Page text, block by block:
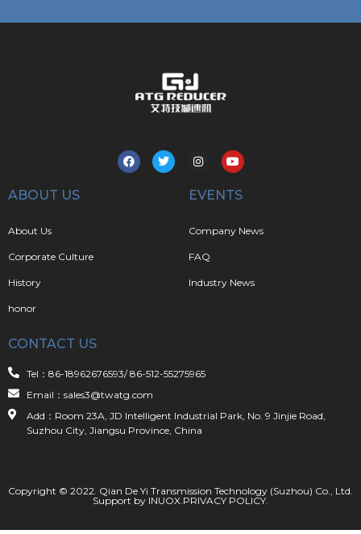
ABOUT US
About Us
Corporate Culture
History
honor
EVENTS
Company News
FAQ
Industry News
CONTACT US
Tel：86-18962676593/ 86-512-55275965
Email：sales3@twatg.com
Add：Room 23A, JD Intelligent Industrial Park, No. 9 Jinjie Road,
Suzhou City, Jiangsu Province, China
Copyright © 2022. Qian De Yi Transmission Technology (Suzhou) Co., Ltd.
Support by INUOX PRIVACY POLICY